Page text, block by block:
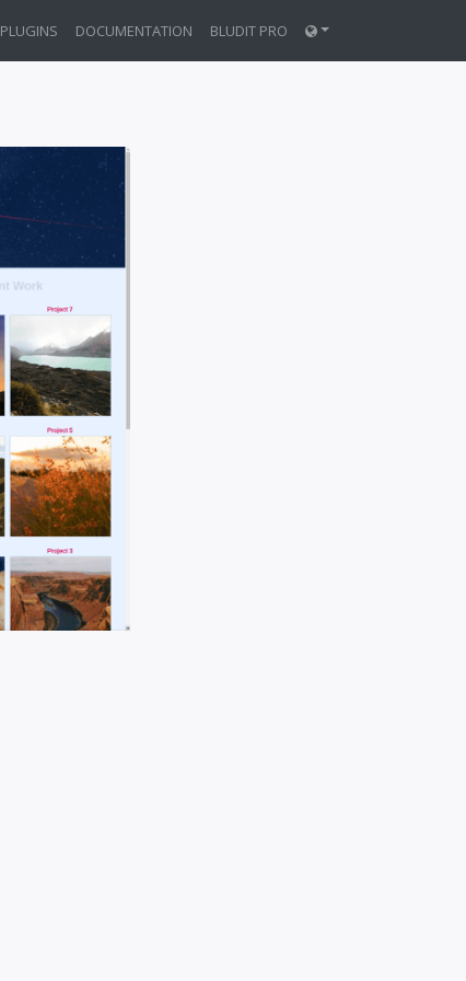
PLUGINS DOCUMENTATION BLUDIT PRO